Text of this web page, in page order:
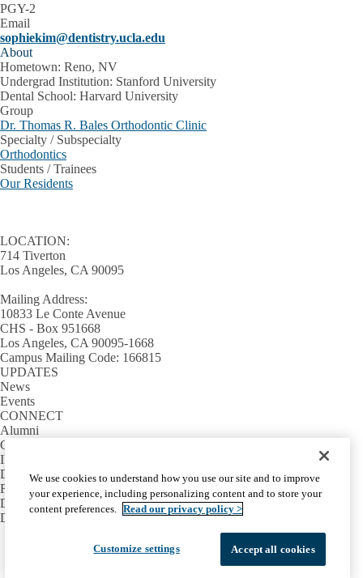
PGY-2
Email
sophiekim@dentistry.ucla.edu
About
Hometown: Reno, NV
Undergrad Institution: Stanford University
Dental School: Harvard University
Group
Dr. Thomas R. Bales Orthodontic Clinic
Specialty / Subspecialty
Orthodontics
Students / Trainees
Our Residents
LOCATION:
714 Tiverton
Los Angeles, CA 90095
Mailing Address:
10833 Le Conte Avenue
CHS - Box 951668
Los Angeles, CA 90095-1668
Campus Mailing Code: 166815
UPDATES
News
Events
CONNECT
Alumni
Giving
INFORMATION
Directory
Facilities / IT Help Desk Ticket
D.D.S. Class Schedules
Directions and Parking
Facebook
X-
Twitter
LinkedInYouTube
Emergency Accessibility
UCLA Privacy Policy
We use cookies to understand how you use our site and to improve
your experience, including personalizing content and to store your
content preferences. Read our privacy policy >
Customize settings Accept all cookies